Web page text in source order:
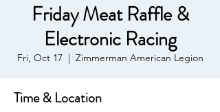
Friday Meat Raffle &
Electronic Racing
Fri, Oct 17
  |
Zimmerman American Legion
Time & Location